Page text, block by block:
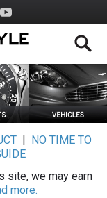
|
NO TIME TO
site, we may earn
more.